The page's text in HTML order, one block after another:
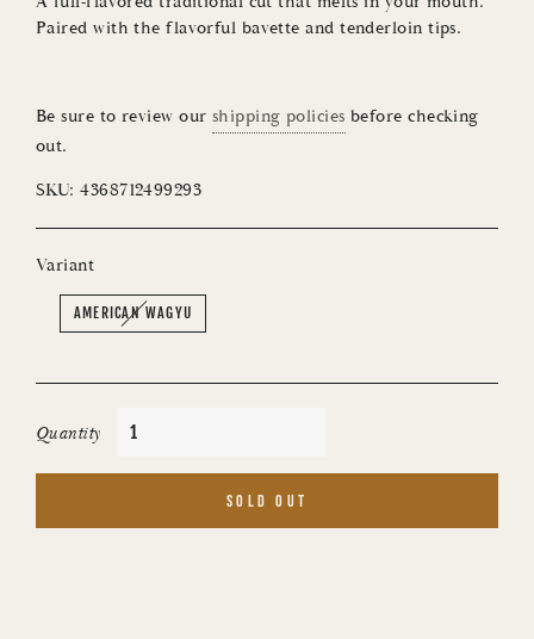
Paired with the flavorful bavette and tenderloin tips.
Be sure to review our shipping policies before checking
out.
SKU:4368712499293
Variant
AMERICAN WAGYU
Quantity
SOLD OUT